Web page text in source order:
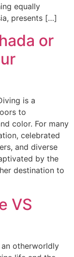
equally
presents […]
or
is a
to
color. For many
celebrated
and diverse
by the
destination to
VS
otherworldly